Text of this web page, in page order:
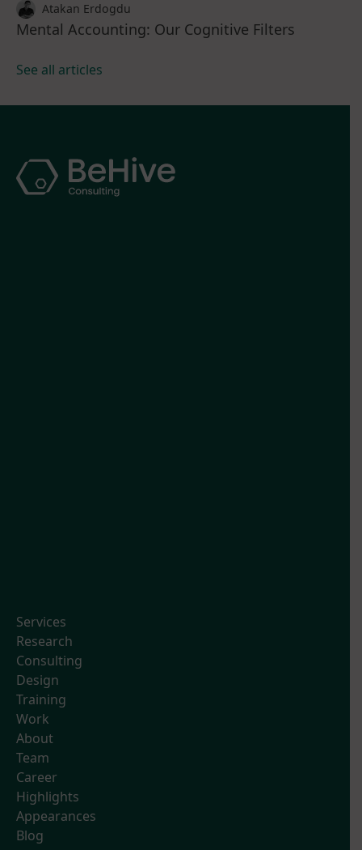
Atakan Erdogdu
Mental Accounting: Our Cognitive Filters
See all articles
Services
Research
Consulting
Design
Training
Work
About
Team
Career
Highlights
Appearances
Blog